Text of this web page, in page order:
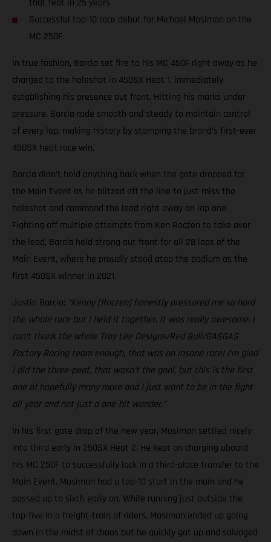
that feat in 25 years
Successful top-10 race debut for Michael Mosiman on the
MC 250F
In true fashion, Barcia set fire to his MC 450F right away as he
charged to the holeshot in 450SX Heat 1, immediately
establishing his presence out front. Hitting his marks under
pressure, Barcia rode smooth and steady to maintain control
of every lap, making history by stamping the brand’s first-ever
450SX heat race win.
Barcia didn’t hold anything back when the gate dropped for
the Main Event as he blitzed off the line to just miss the
holeshot and command the lead right away on lap one.
Fighting off multiple attempts from Ken Roczen to take over
the lead, Barcia held strong out front for all 28 laps of the
Main Event, where he proudly stood atop the podium as the
first 450SX winner in 2021.
Justin Barcia: “Kenny [Roczen] honestly pressured me so hard
the whole race but I held it together, it was really awesome. I
can’t thank the whole Troy Lee Designs/Red Bull/GASGAS
Factory Racing team enough, that was an insane race! I’m glad
I did the three-peat, that wasn’t the goal, but this is the first
one of hopefully many more and I just want to be in the fight
all year and not just a one-hit wonder.”
In his first gate drop of the new year, Mosiman settled nicely
into third early in 250SX Heat 2. He kept on charging aboard
his MC 250F to successfully lock in a third-place transfer to the
Main Event. Mosiman had a top-10 start in the main and he
passed up to sixth early on. While running just outside the
top-five in a freight-train of riders, Mosiman ended up going
down in the midst of chaos but he quickly got up and salvaged